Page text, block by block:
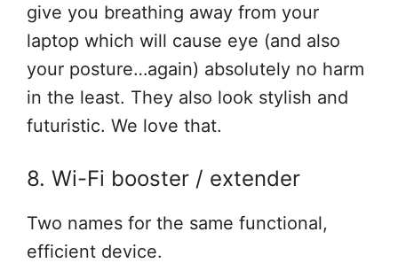
give you breathing away from your
laptop which will cause eye (and also
your posture…again) absolutely no harm
in the least. They also look stylish and
futuristic. We love that.
8. Wi-Fi booster / extender
Two names for the same functional,
efficient device.